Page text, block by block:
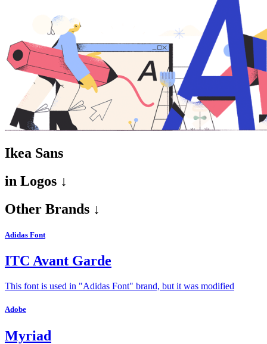
Ikea Sans
in Logos ↓
Other Brands ↓
Adidas Font
ITC Avant Garde
This font is used in "Adidas Font" brand, but it was modified
Adobe
Myriad